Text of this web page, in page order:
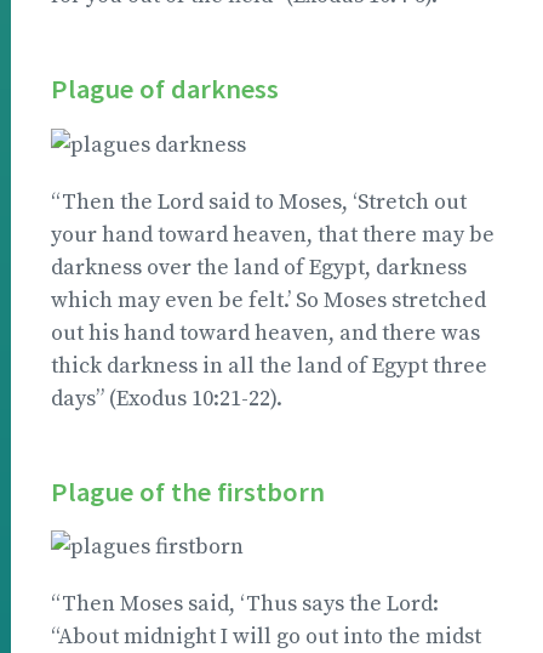
Plague of darkness
“Then the Lord said to Moses, ‘Stretch out
your hand toward heaven, that there may be
darkness over the land of Egypt, darkness
which may even be felt.’ So Moses stretched
out his hand toward heaven, and there was
thick darkness in all the land of Egypt three
days” (Exodus 10:21-22).
Plague of the firstborn
“Then Moses said, ‘Thus says the Lord:
“About midnight I will go out into the midst